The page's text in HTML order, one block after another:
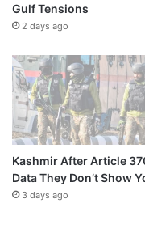
Gulf Tensions
2 days ago
Kashmir After Article
Data They Don’t Show
3 days ago